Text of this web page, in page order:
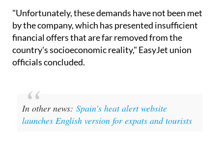
"Unfortunately, these demands have not been met
by the company, which has presented insufficient
financial offers that are far removed from the
country's socioeconomic reality," EasyJet union
In other news:Spain's heat alert website